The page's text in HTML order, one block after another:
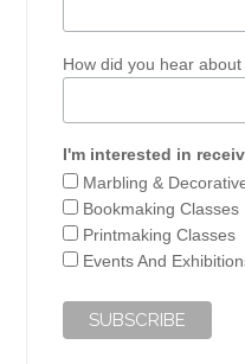
How did you hear
I'm interested in
Marbling &
Bookmaking Classes
Printmaking Classes
Events And